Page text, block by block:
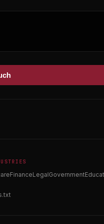
FinanceLegalGovernment